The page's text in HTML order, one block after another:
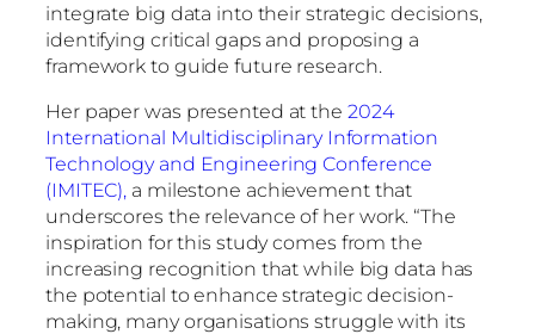
integrate big data into their strategic decisions,
identifying critical gaps and proposing a
framework to guide future research.
Her paper was presented at the 2024
International Multidisciplinary Information
Technology and Engineering Conference
(IMITEC), a milestone achievement that
underscores the relevance of her work. “The
inspiration for this study comes from the
increasing recognition that while big data has
the potential to enhance strategic decision-
making, many organisations struggle with its